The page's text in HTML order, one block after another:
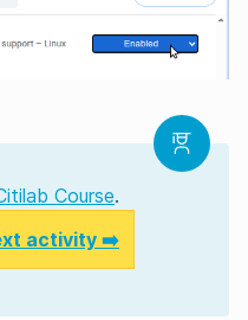
Course.
activity ➡️